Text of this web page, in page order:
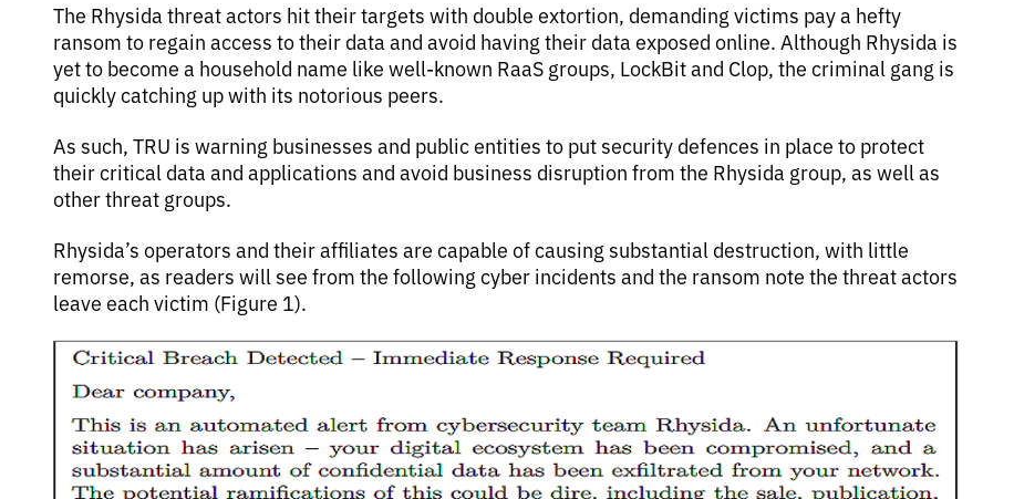
The Rhysida threat actors hit their targets with double extortion, demanding victims pay a hefty
ransom to regain access to their data and avoid having their data exposed online. Although Rhysida is
yet to become a household name like well-known RaaS groups, LockBit and Clop, the criminal gang is
quickly catching up with its notorious peers.
As such, TRU is warning businesses and public entities to put security defences in place to protect
their critical data and applications and avoid business disruption from the Rhysida group, as well as
other threat groups.
Rhysida’s operators and their affiliates are capable of causing substantial destruction, with little
remorse, as readers will see from the following cyber incidents and the ransom note the threat actors
leave each victim (Figure 1).